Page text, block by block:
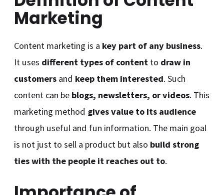
Marketing
Content marketing is a key part of any business.
It uses different types of content to draw in
customers and keep them interested. Such
content can be blogs, newsletters, or videos. This
marketing method gives value to its audience
through useful and fun information. The main goal
is not just to sell a product but also build strong
ties with the people it reaches out to.